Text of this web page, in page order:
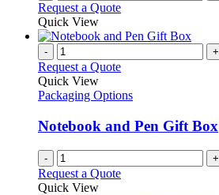
Request a Quote
Quick View
- +
Request a Quote
Quick View
Packaging Options
Notebook and Pen Gift Box
- +
Request a Quote
Quick View